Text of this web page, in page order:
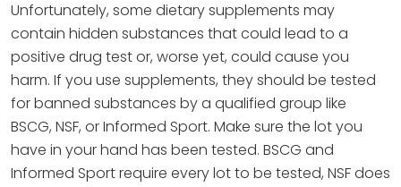
Unfortunately, some dietary supplements may
contain hidden substances that could lead to a
positive drug test or, worse yet, could cause you
harm. If you use supplements, they should be tested
for banned substances by a qualified group like
BSCG, NSF, or Informed Sport. Make sure the lot you
have in your hand has been tested. BSCG and
Informed Sport require every lot to be tested, NSF does